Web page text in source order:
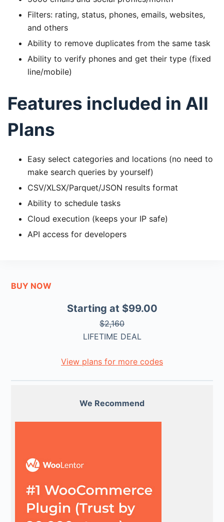
Filters: rating, status, phones, emails, websites,
and others
Ability to remove duplicates from the same task
Ability to verify phones and get their type (fixed
line/mobile)
Features included in All
Plans
Easy select categories and locations (no need to
make search queries by yourself)
CSV/XLSX/Parquet/JSON results format
Ability to schedule tasks
Cloud execution (keeps your IP safe)
API access for developers
BUY NOW
Starting at $99.00
$2,160
LIFETIME DEAL
View plans for more codes
We Recommend